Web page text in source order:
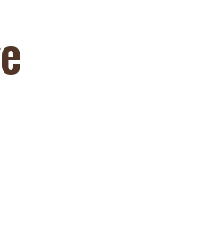
Gateways to the New Jersey
Pinelands